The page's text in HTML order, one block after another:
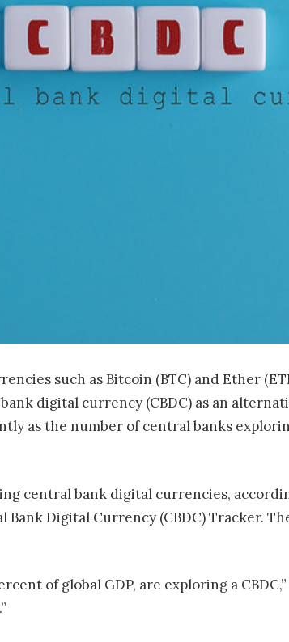
such as Bitcoin (BTC) and Ether
digital currency (CBDC) as an
as the number of central banks
central bank digital currencies,
Digital Currency (CBDC) Tracker.
of global GDP, are exploring a